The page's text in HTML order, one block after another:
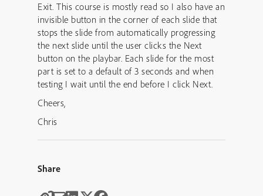
Exit. This course is mostly read so I also have an
invisible button in the corner of each slide that
stops the slide from automatically progressing
the next slide until the user clicks the Next
button on the playbar. Each slide for the most
part is set to a default of 3 seconds and when
testing I wait until the end before I click Next.
Cheers,
Chris
Share